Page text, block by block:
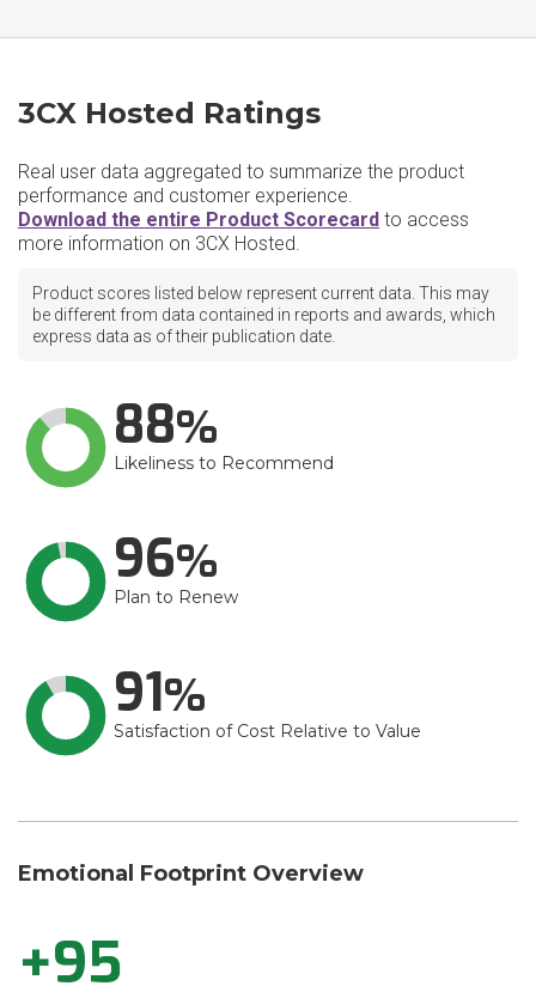
3CX Hosted Ratings
Real user data aggregated to summarize the product
performance and customer experience.
Download the entire Product Scorecard to access
more information on 3CX Hosted.
Product scores listed below represent current data. This may
be different from data contained in reports and awards, which
express data as of their publication date.
88
Likeliness to Recommend
96
Plan to Renew
91
Satisfaction of Cost Relative to Value
Emotional Footprint Overview
+95